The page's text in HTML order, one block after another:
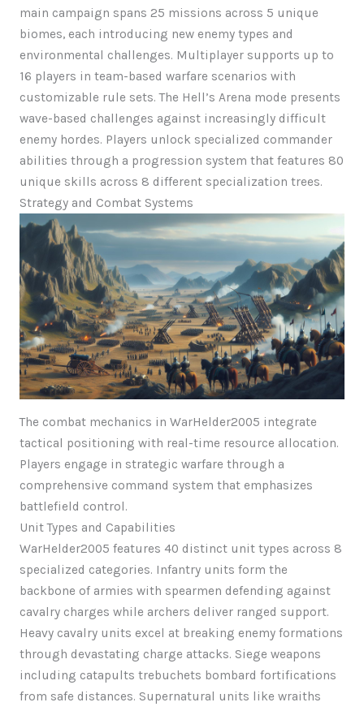
main campaign spans 25 missions across 5 unique
biomes, each introducing new enemy types and
environmental challenges. Multiplayer supports up to
16 players in team-based warfare scenarios with
customizable rule sets. The Hell’s Arena mode presents
wave-based challenges against increasingly difficult
enemy hordes. Players unlock specialized commander
abilities through a progression system that features 80
unique skills across 8 different specialization trees.
Strategy and Combat Systems
The combat mechanics in WarHelder2005 integrate
tactical positioning with real-time resource allocation.
Players engage in strategic warfare through a
comprehensive command system that emphasizes
battlefield control.
Unit Types and Capabilities
WarHelder2005 features 40 distinct unit types across 8
specialized categories. Infantry units form the
backbone of armies with spearmen defending against
cavalry charges while archers deliver ranged support.
Heavy cavalry units excel at breaking enemy formations
through devastating charge attacks. Siege weapons
including catapults trebuchets bombard fortifications
from safe distances. Supernatural units like wraiths